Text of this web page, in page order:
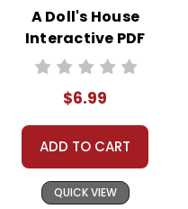
Connect-DocHub-
A Doll's House
Interactive PDF
Unit Test
$6.99
ADD TO CART
QUICK VIEW